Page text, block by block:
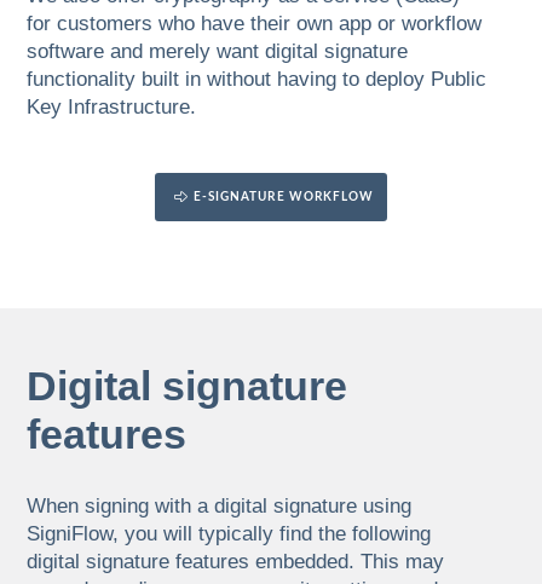
for customers who have their own app or workflow
software and merely want digital signature
functionality built in without having to deploy Public
Key Infrastructure.
E-SIGNATURE WORKFLOW
Digital signature
features
When signing with a digital signature using
SigniFlow, you will typically find the following
digital signature features embedded. This may